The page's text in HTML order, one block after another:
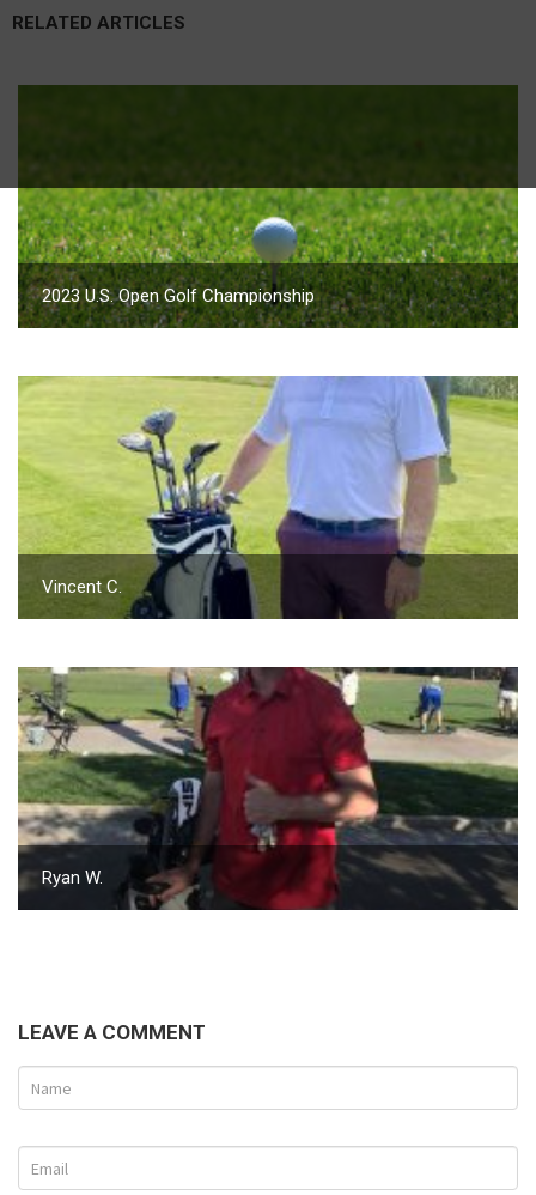
RELATED ARTICLES
2023 U.S. Open Golf Championship
Vincent C.
Ryan W.
LEAVE A COMMENT